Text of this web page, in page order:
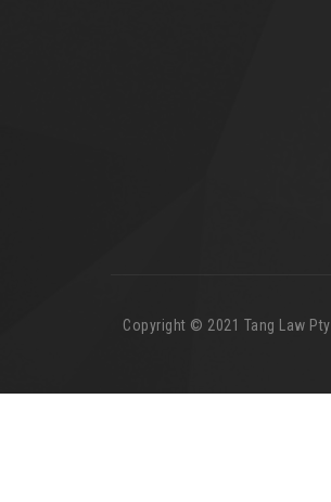
Copyright © 2021 Tang Law